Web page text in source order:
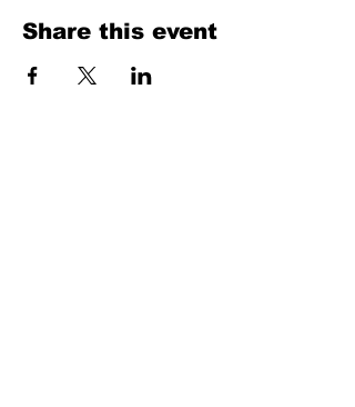
Share this event